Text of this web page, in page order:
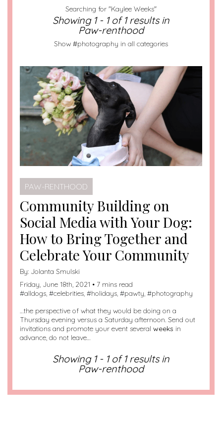
Searching for "Kaylee Weeks"
Showing 1 - 1 of 1 results in
Paw-renthood
Show #photography in all categories
PAW-RENTHOOD
Community Building on
Social Media with Your Dog:
How to Bring Together and
Celebrate Your Community
By: Jolanta Smulski
Friday, June 18th, 2021 • 7 mins read
#alldogs, #celebrities, #holidays, #pawty, #photography
…the perspective of what they would be doing on a
Thursday evening versus a Saturday afternoon. Send out
invitations and promote your event several weeks in
advance, do not leave…
Showing 1 - 1 of 1 results in
Paw-renthood